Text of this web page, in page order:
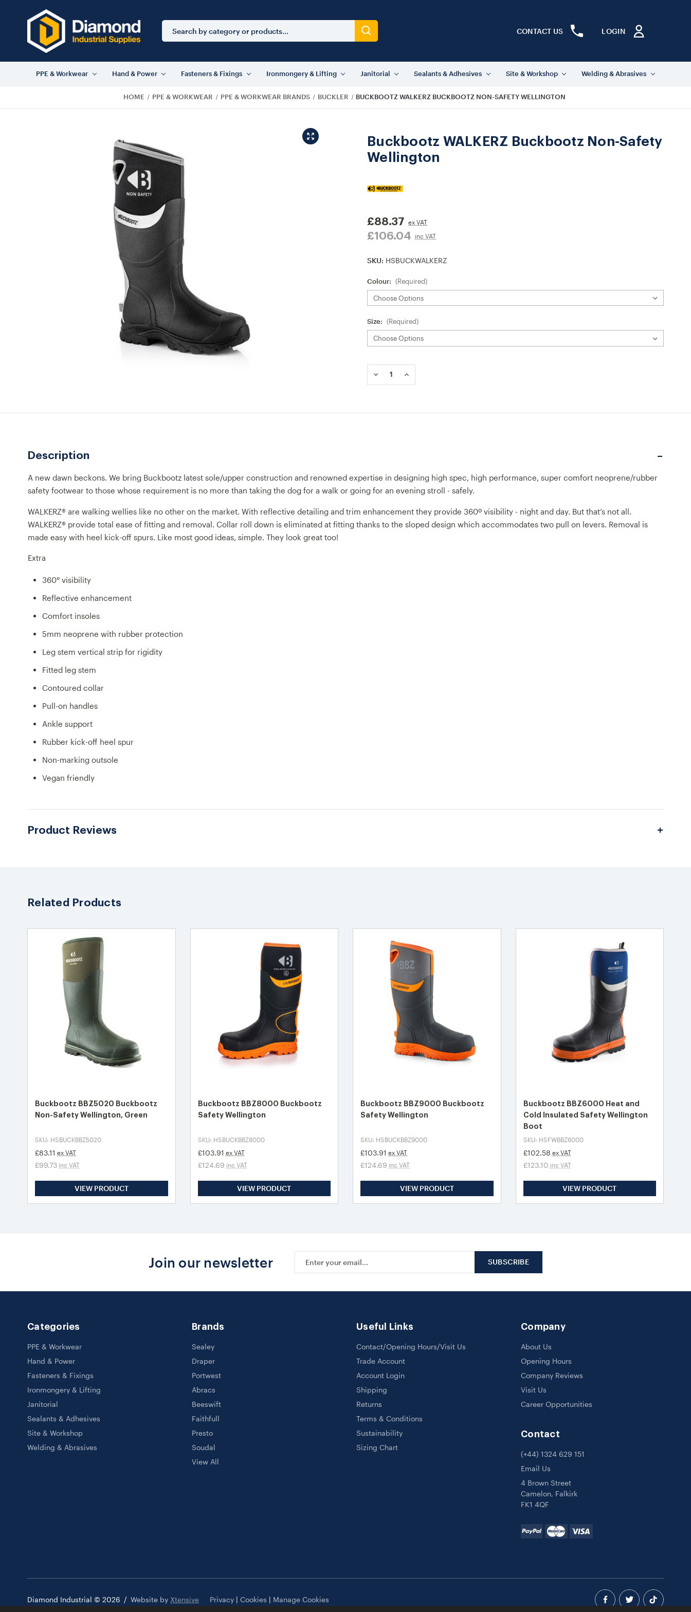
Search
Keyword:
CONTACT US LOGIN
PPE & Workwear Hand & Power Fasteners & Fixings Ironmongery & Lifting Janitorial Sealants & Adhesives Site & Workshop Welding & Abrasives
HOME PPE & WORKWEAR PPE & WORKWEAR BRANDS BUCKLER BUCKBOOTZ WALKERZ BUCKBOOTZ NON-SAFETY WELLINGTON
Buckbootz WALKERZ Buckbootz Non-Safety
Wellington
£88.37 ex VAT
£106.04 inc VAT
SKU: HSBUCKWALKERZ
Colour: (Required)
Size: (Required)
Stock:
DECREASE
QUANTITY
WALKERZ
INCREASE
QUANTITY
WALKERZ
Description
A new dawn beckons. We bring Buckbootz latest sole/upper construction and renowned expertise in designing high spec, high performance, super comfort neoprene/rubber
safety footwear to those whose requirement is no more than taking the dog for a walk or going for an evening stroll - safely.
WALKERZ® are walking wellies like no other on the market. With reflective detailing and trim enhancement they provide 360º visibility - night and day. But that’s not all.
WALKERZ® provide total ease of fitting and removal. Collar roll down is eliminated at fitting thanks to the sloped design which accommodates two pull on levers. Removal is
made easy with heel kick-off spurs. Like most good ideas, simple. They look great too!
Extra
360° visibility
Reflective enhancement
Comfort insoles
5mm neoprene with rubber protection
Leg stem vertical strip for rigidity
Fitted leg stem
Contoured collar
Pull-on handles
Ankle support
Rubber kick-off heel spur
Non-marking outsole
Vegan friendly
Product Reviews
Related Products
Buckbootz BBZ5020 Buckbootz
Non-Safety Wellington, Green
SKU: HSBUCKBBZ5020
£83.11 ex VAT
£99.73 inc VAT
VIEW PRODUCT
Buckbootz BBZ8000 Buckbootz
Safety Wellington
SKU: HSBUCKBBZ8000
£103.91 ex VAT
£124.69 inc VAT
VIEW PRODUCT
Buckbootz BBZ9000 Buckbootz
Safety Wellington
SKU: HSBUCKBBZ9000
£103.91 ex VAT
£124.69 inc VAT
VIEW PRODUCT
Buckbootz BBZ6000 Heat and
Cold Insulated Safety Wellington
Boot
SKU: HSFWBBZ6000
£102.58 ex VAT
£123.10 inc VAT
VIEW PRODUCT
Join our newsletter
Address
Categories
PPE & Workwear
Hand & Power
Fasteners & Fixings
Ironmongery & Lifting
Janitorial
Sealants & Adhesives
Site & Workshop
Welding & Abrasives
Brands
Sealey
Draper
Portwest
Abracs
Beeswift
Faithfull
Presto
Soudal
View All
Useful Links
Contact/Opening Hours/Visit Us
Trade Account
Account Login
Shipping
Returns
Terms & Conditions
Sustainability
Sizing Chart
Company
About Us
Opening Hours
Company Reviews
Visit Us
Career Opportunities
Contact
(+44) 1324 629 151
Email Us
4 Brown Street
Camelon, Falkirk
FK1 4QF
Diamond Industrial © 2026 / Website by Xtensive Privacy | Cookies | Manage Cookies